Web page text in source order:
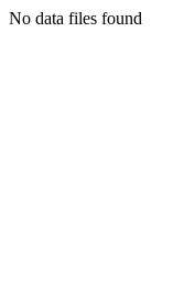
No data files found